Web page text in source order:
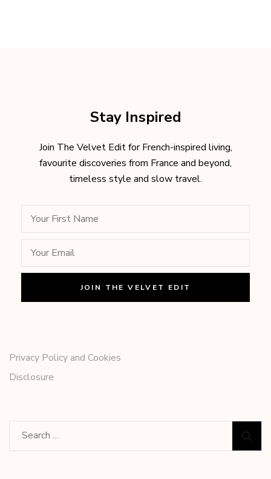
Stay Inspired
Join The Velvet Edit for French-inspired living,
favourite discoveries from France and beyond,
timeless style and slow travel.
Privacy Policy and Cookies
Disclosure
Search
for: